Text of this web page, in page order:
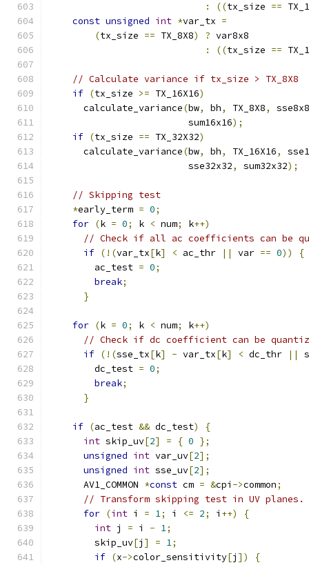
:
((tx_size ==
const unsigned int *var_tx =
(tx_size == TX_8X8) ? var8x8
:
((tx_size ==
// Calculate variance if tx_size > TX_8X8
if (tx_size >= TX_16X16)
      calculate_variance
(bw, bh, TX_8X8,
sse8x8
                         sum16x16
);
if (tx_size == TX_32X32)
      calculate_variance
(bw, bh, TX_16X16,
                         sse32x32
, sum32x32);
// Skipping test
*early_term = 0;
for (k = 0; k < num; k++)
// Check if all ac coefficients can be
if (!(var_tx[k] < ac_thr || var == 0))
{
        ac_test
= 0;
break;
}
for (k = 0; k < num; k++)
// Check if dc coefficient can be
if (!(sse_tx[k] - var_tx[k] < dc_thr ||
        dc_test
= 0;
break;
}
if (ac_test && dc_test)
{
int skip_uv[2] = { 0 };
unsigned int var_uv[2];
unsigned int sse_uv[2];
      AV1_COMMON
*const cm = &cpi ->common;
// Transform skipping test in UV planes.
for (int i = 1; i <= 2; i ++)
{
int j = i - 1;
        skip_uv
[j ] = 1;
if (x->color_sensitivity[j ])
{